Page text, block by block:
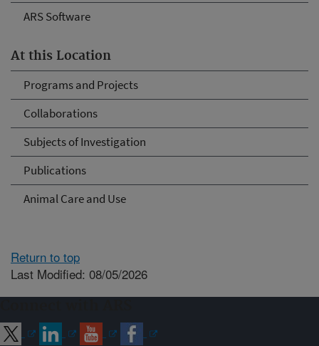
ARS Software
At this Location
Programs and Projects
Collaborations
Subjects of Investigation
Publications
Animal Care and Use
Return to top
Last Modified: 08/05/2026